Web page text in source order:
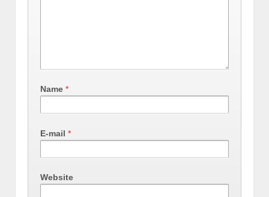
Name *
E-mail *
Website